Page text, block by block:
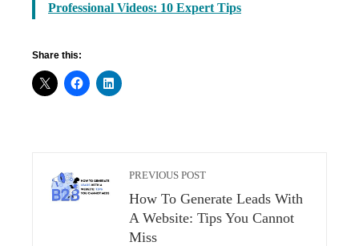
Professional Videos: 10 Expert Tips
Share this:
PREVIOUS POST
How To Generate Leads With
A Website: Tips You Cannot
Miss